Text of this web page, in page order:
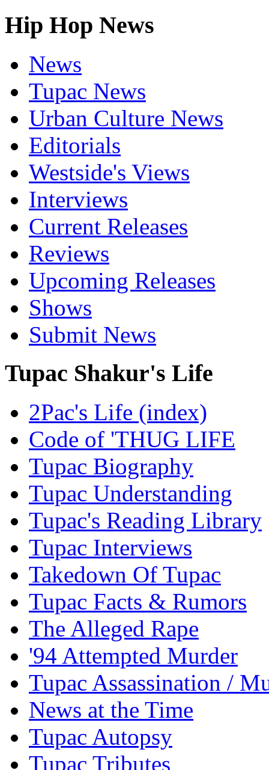
Hip Hop News
News
Tupac News
Urban Culture News
Editorials
Westside's Views
Interviews
Current Releases
Reviews
Upcoming Releases
Shows
Submit News
Tupac Shakur's Life
2Pac's Life (index)
Code of 'THUG LIFE
Tupac Biography
Tupac Understanding
Tupac's Reading Library
Tupac Interviews
Takedown Of Tupac
Tupac Facts & Rumors
The Alleged Rape
'94 Attempted Murder
Tupac Assassination /
News at the Time
Tupac Autopsy
Tupac Tributes